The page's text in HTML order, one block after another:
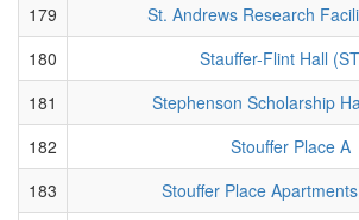
179
St. Andrews Research
180
Stauffer-Flint Hall
181
Stephenson Scholarship
182
Stouffer Place A
183
Stouffer Place